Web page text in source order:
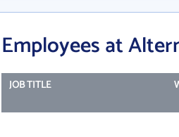
Employees at
JOB TITLE